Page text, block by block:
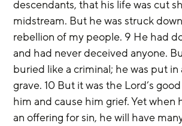
descendants, that his life was cut
midstream. But he was struck
rebellion of my people. 9 He had
and had never deceived anyone.
buried like a criminal; he was put in
grave. 10 But it was the Lord’s
him and cause him grief. Yet when
an offering for sin, he will have